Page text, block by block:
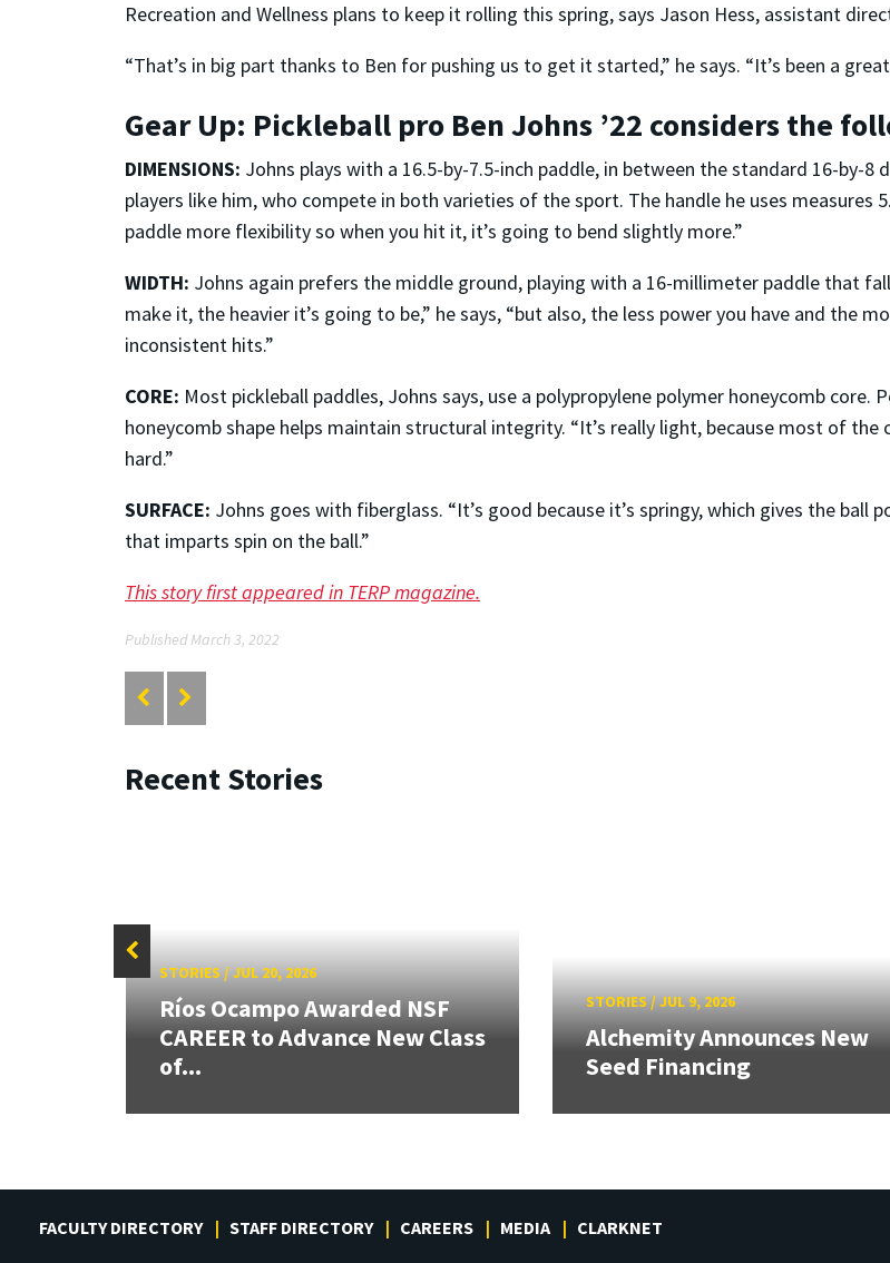
Recreation and Wellness plans to keep it rolling this spring, says Jason Hess, assistant
“That’s in big part thanks to Ben for pushing us to get it started,” he says. “It’s been a
Gear Up: Pickleball pro Ben Johns ’22 considers the
DIMENSIONS: Johns plays with a 16.5-by-7.5-inch paddle, in between the standard 16-by-
players like him, who compete in both varieties of the sport. The handle he uses measures
paddle more flexibility so when you hit it, it’s going to bend slightly more.”
WIDTH: Johns again prefers the middle ground, playing with a 16-millimeter paddle that
make it, the heavier it’s going to be,” he says, “but also, the less power you have and the
inconsistent hits.”
CORE: Most pickleball paddles, Johns says, use a polypropylene polymer honeycomb core.
honeycomb shape helps maintain structural integrity. “It’s really light, because most of the
hard.”
SURFACE: Johns goes with fiberglass. “It’s good because it’s springy, which gives the ball
that imparts spin on the ball.”
This story first appeared in TERP magazine.
Published March 3, 2022
Recent Stories
STORIES/JUL 20, 2026
Ríos Ocampo Awarded NSF
CAREER to Advance New Class
of...
STORIES/JUL 9, 2026
Alchemity Announces New
Seed Financing
FACULTY DIRECTORY STAFF DIRECTORY CAREERS MEDIA CLARKNET